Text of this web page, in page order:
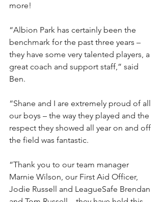
more!
“Albion Park has certainly been the
benchmark for the past three years –
they have some very talented players, a
great coach and support staff,” said
Ben.
“Shane and I are extremely proud of all
our boys – the way they played and the
respect they showed all year on and off
the field was fantastic.
“Thank you to our team manager
Marnie Wilson, our First Aid Officer,
Jodie Russell and LeagueSafe Brendan